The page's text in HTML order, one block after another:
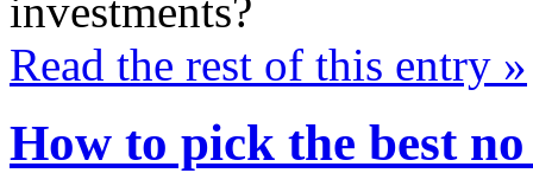
investments?
Read the rest of this entry »
How to pick the best